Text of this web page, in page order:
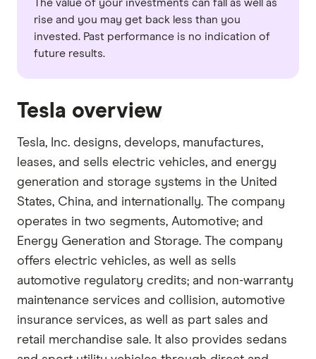
The value of your investments can fall as well as
rise and you may get back less than you
invested. Past performance is no indication of
future results.
Tesla overview
Tesla, Inc. designs, develops, manufactures,
leases, and sells electric vehicles, and energy
generation and storage systems in the United
States, China, and internationally. The company
operates in two segments, Automotive; and
Energy Generation and Storage. The company
offers electric vehicles, as well as sells
automotive regulatory credits; and non-warranty
maintenance services and collision, automotive
insurance services, as well as part sales and
retail merchandise sale. It also provides sedans